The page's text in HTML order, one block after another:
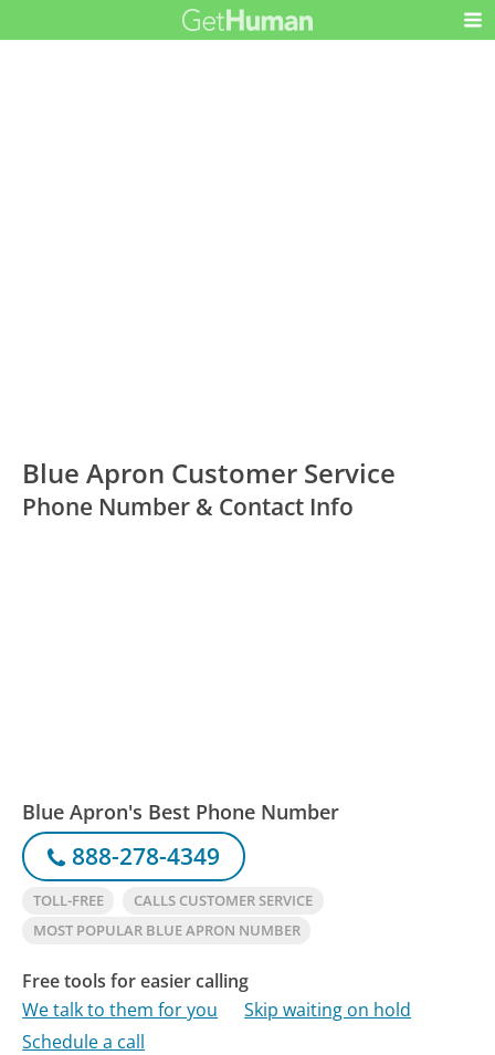
Blue Apron Customer Service
Phone Number & Contact Info
Blue Apron's Best Phone Number
888-278-4349
TOLL-FREE
CALLS CUSTOMER SERVICE
MOST POPULAR BLUE APRON NUMBER
Free tools for easier calling
We talk to them for you
Skip waiting on hold
Schedule a call